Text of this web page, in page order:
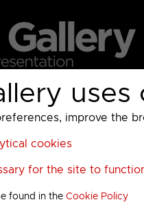
uses
improve the
cookies
for the site to
found in theCookie Policy
AMC UKTV Sky